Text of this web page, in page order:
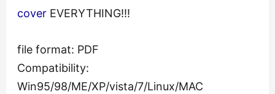
coverEVERYTHING!!!
file format: PDF
Compatibility:
Win95/98/ME/XP/vista/7/Linux/MAC